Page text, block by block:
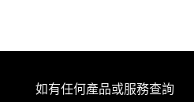
如有任何產品或服務查詢